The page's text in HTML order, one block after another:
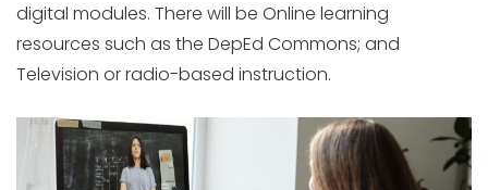
digital modules. There will be Online learning
resources such as the DepEd Commons; and
Television or radio-based instruction.